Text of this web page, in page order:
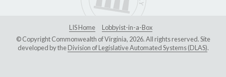
LIS Home
Lobbyist-in-a-Box
© Copyright Commonwealth of Virginia, 2026. All rights reserved. Site
developed by theDivision of Legislative Automated Systems (DLAS).